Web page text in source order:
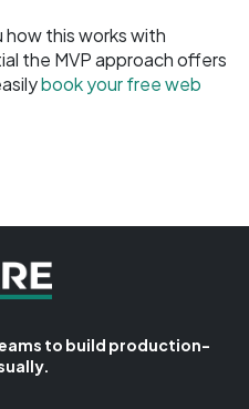
how this works with
the MVP approach offers
book your free web
to build production-